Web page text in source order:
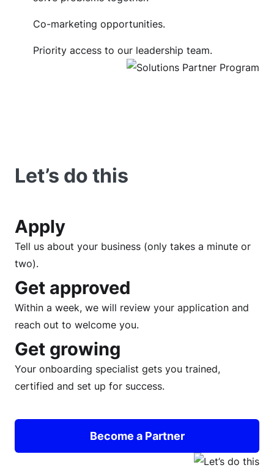
Co-marketing opportunities.
Priority access to our leadership team.
Let’s do this
Apply
Tell us about your business (only takes a minute or
two).
Get approved
Within a week, we will review your application and
reach out to welcome you.
Get growing
Your onboarding specialist gets you trained,
certified and set up for success.
Become a Partner